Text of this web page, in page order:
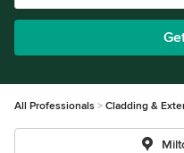
All Professionals Cladding &